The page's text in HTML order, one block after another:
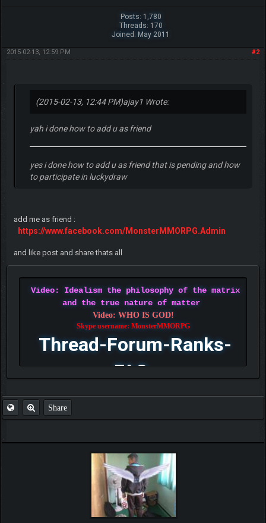
Posts: 1,780
Threads: 170
Joined: May 2011
#2
2015-02-13, 12:59 PM
(2015-02-13, 12:44 PM)ajay1 Wrote:
yah i done how to add u as friend
yes i done how to add u as friend that is pending and how
to participate in luckydraw
add me as friend :
https://www.facebook.com/MonsterMMORPG.Admin
and like post and share thats all
Video: Idealism the philosophy of the matrix
and the true nature of matter
Video: WHO IS GOD!
Skype username: MonsterMMORPG
Thread-Forum-Ranks-
FAQ
Share